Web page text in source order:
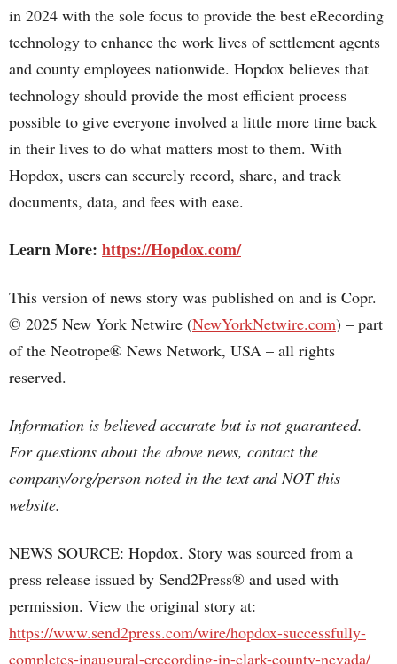
in 2024 with the sole focus to provide the best eRecording
technology to enhance the work lives of settlement agents
and county employees nationwide. Hopdox believes that
technology should provide the most efficient process
possible to give everyone involved a little more time back
in their lives to do what matters most to them. With
Hopdox, users can securely record, share, and track
documents, data, and fees with ease.
Learn More: https://Hopdox.com/
This version of news story was published on and is Copr.
© 2025 New York Netwire (NewYorkNetwire.com) – part
of the Neotrope® News Network, USA – all rights
reserved.
Information is believed accurate but is not guaranteed.
For questions about the above news, contact the
company/org/person noted in the text and NOT this
website.
NEWS SOURCE: Hopdox. Story was sourced from a
press release issued by Send2Press® and used with
permission. View the original story at:
https://www.send2press.com/wire/hopdox-successfully-
completes-inaugural-erecording-in-clark-county-nevada/